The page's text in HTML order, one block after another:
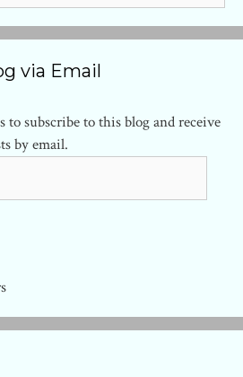
via Email
to subscribe to this blog and receive
by email.